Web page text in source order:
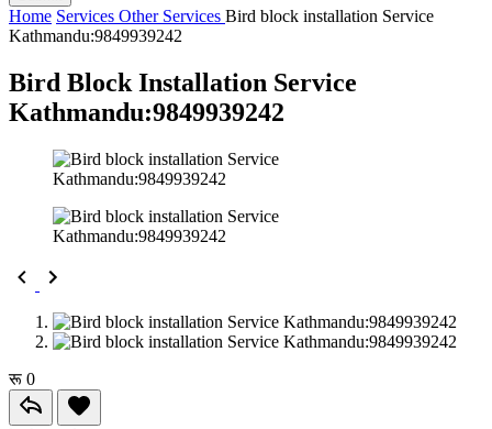
Home Services Other Services Bird block installation Service
Kathmandu:9849939242
Bird Block Installation Service
Kathmandu:9849939242
रू 0